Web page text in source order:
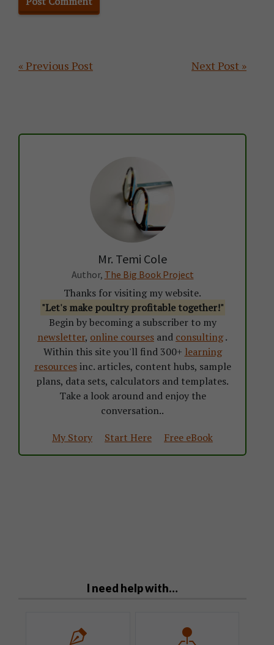
« Previous Post Next Post »
Primary
Mr. Temi Cole
Author, The Big Book Project
Thanks for visiting my website.
"Let's make poultry profitable together!"
Begin by becoming a subscriber to my
newsletter, online courses and consulting.
Within this site you'll find 300+ learning
resourcesinc. articles, content hubs, sample
plans, data sets, calculators and templates.
Take a look around and enjoy the
conversation..
My Story
Start Here Free eBook
I need help with…